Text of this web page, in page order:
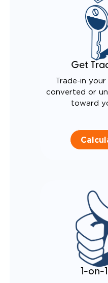
Get
Trade-in
converted or
toward
1-on-